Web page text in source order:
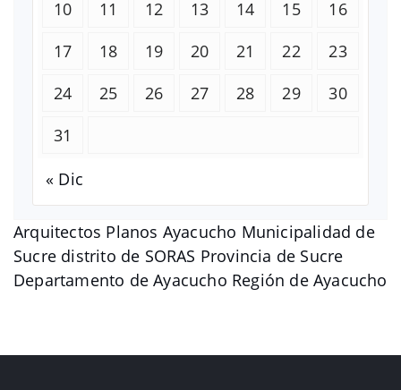
Arquitectos Planos Ayacucho Municipalidad de
Sucre distrito de SORAS Provincia de Sucre
Departamento de Ayacucho Región de Ayacucho
10
11 12 13 14 15
16
17
18 19 20 21 22
23
24
25 26 27 28 29
30
31
« Dic